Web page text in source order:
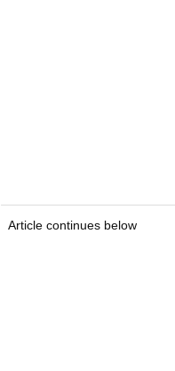
Article continues below